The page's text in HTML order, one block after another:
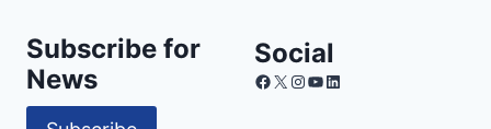
Subscribe for
News
Social
Facebook
X Instagram
YouTube
LinkedIn